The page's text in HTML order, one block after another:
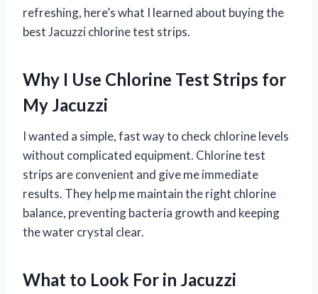
refreshing, here’s what I learned about buying the
best Jacuzzi chlorine test strips.
Why I Use Chlorine Test Strips for
My Jacuzzi
I wanted a simple, fast way to check chlorine levels
without complicated equipment. Chlorine test
strips are convenient and give me immediate
results. They help me maintain the right chlorine
balance, preventing bacteria growth and keeping
the water crystal clear.
What to Look For in Jacuzzi